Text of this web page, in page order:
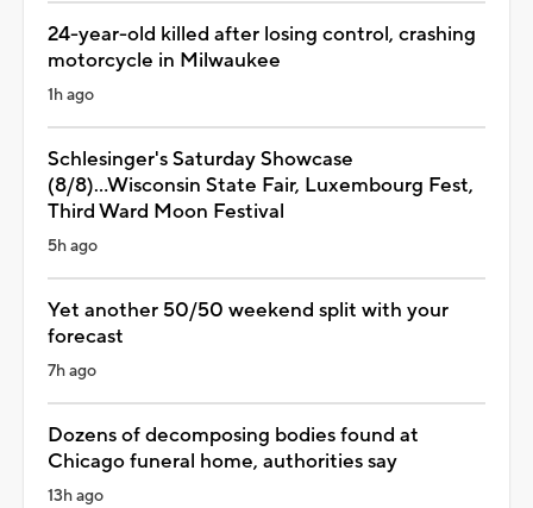
24-year-old killed after losing control, crashing
motorcycle in Milwaukee
1h ago
Schlesinger's Saturday Showcase
(8/8)...Wisconsin State Fair, Luxembourg Fest,
Third Ward Moon Festival
5h ago
Yet another 50/50 weekend split with your
forecast
7h ago
Dozens of decomposing bodies found at
Chicago funeral home, authorities say
13h ago